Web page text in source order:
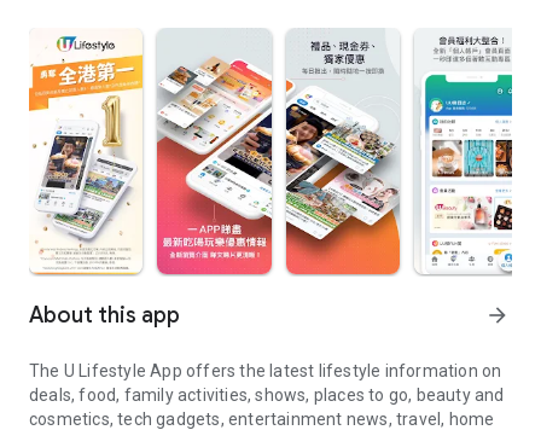
About this app arrow_forward
The U Lifestyle App offers the latest lifestyle information on
deals, food, family activities, shows, places to go, beauty and
cosmetics, tech gadgets, entertainment news, travel, home